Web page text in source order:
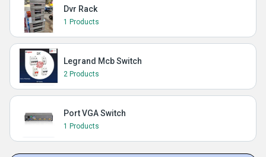
Dvr Rack
1 Products
Legrand Mcb Switch
2 Products
Port VGA Switch
1 Products